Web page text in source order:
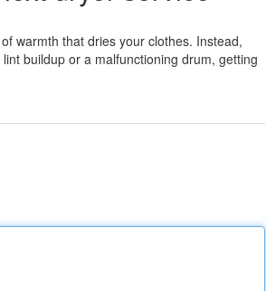
warmth that dries your clothes. Instead,
buildup or a malfunctioning drum, getting